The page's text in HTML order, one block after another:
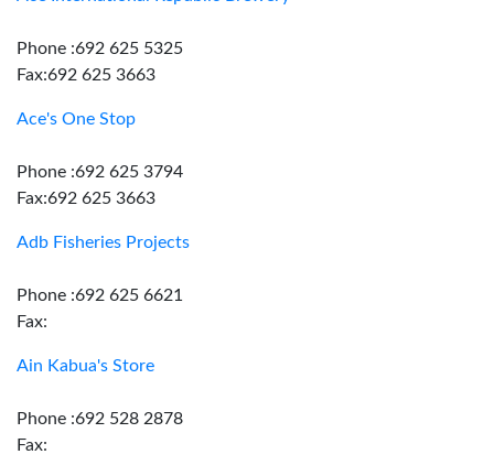
Phone :692 625 5325
Fax:692 625 3663
Ace's One Stop
Phone :692 625 3794
Fax:692 625 3663
Adb Fisheries Projects
Phone :692 625 6621
Fax:
Ain Kabua's Store
Phone :692 528 2878
Fax: